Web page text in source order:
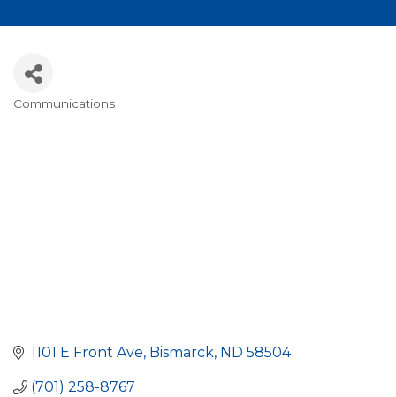
Communications
1101 E Front Ave Bismarck ND 58504
(701) 258-8767